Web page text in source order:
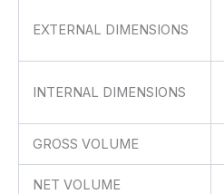
EXTERNAL DIMENSIONS
INTERNAL DIMENSIONS
GROSS VOLUME
NET VOLUME